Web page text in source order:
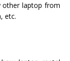
other laptop from
etc.